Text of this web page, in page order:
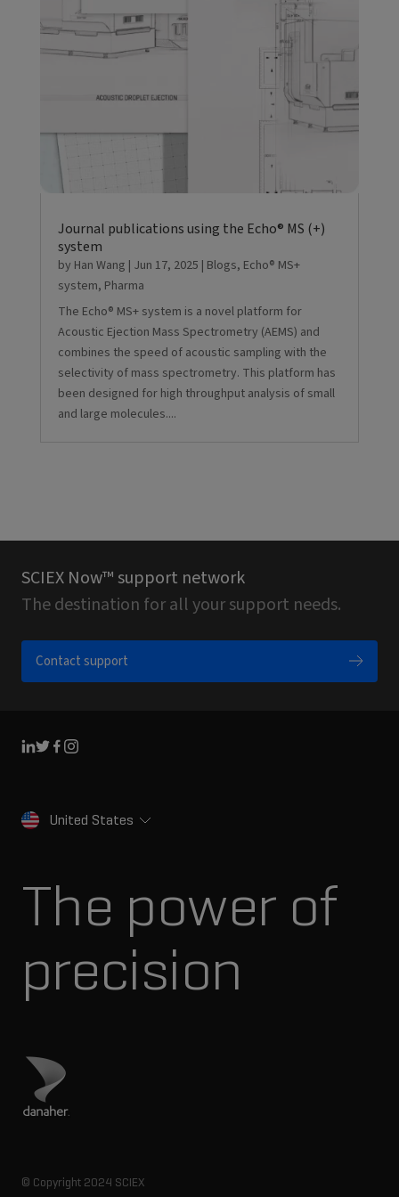
Journal publications using the Echo® MS (+)
system
by Han Wang | Jun 17, 2025 | Blogs, Echo® MS+
system, Pharma
The Echo® MS+ system is a novel platform for
Acoustic Ejection Mass Spectrometry (AEMS) and
combines the speed of acoustic sampling with the
selectivity of mass spectrometry. This platform has
been designed for high throughput analysis of small
and large molecules....
SCIEX Now™ support network
The destination for all your support needs.
Contact support
Linkedin
Twitter
Facebook
Instagram
United States
The power of
precision
Visit Danaher site
© Copyright 2024 SCIEX